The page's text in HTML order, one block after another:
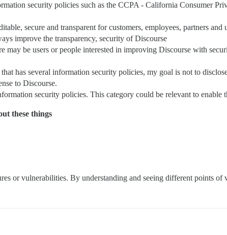
security policies such as the CCPA - California Consumer
secure and transparent for customers, employees, partners and
improve the transparency, security of Discourse
may be users or people interested in improving Discourse with
has several information security policies, my goal is not to
to Discourse.
security policies. This category could be relevant to enable
these things
or vulnerabilities. By understanding and seeing different points of